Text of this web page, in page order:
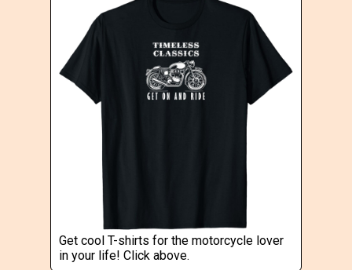
Get cool T-shirts for the motorcycle lover
in your life! Click above.